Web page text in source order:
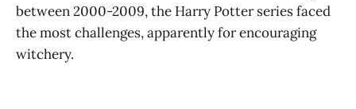
between 2000-2009, the Harry Potter series faced
the most challenges, apparently for encouraging
witchery.